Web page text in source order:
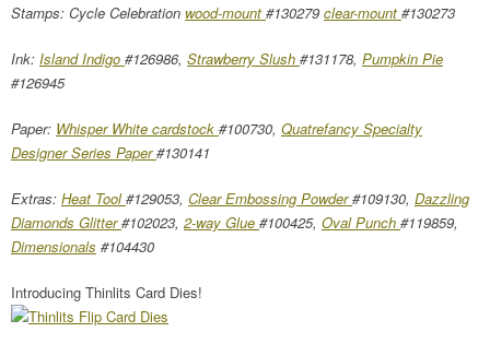
Stamps: Cycle Celebration wood-mount #130279 clear-mount #130273
Ink: Island Indigo #126986, Strawberry Slush #131178, Pumpkin Pie
#126945
Paper: Whisper White cardstock #100730, Quatrefancy Specialty
Designer Series Paper#130141
Extras: Heat Tool#129053, Clear Embossing Powder#109130, Dazzling
Diamonds Glitter#102023, 2-way Glue #100425, Oval Punch #119859,
Dimensionals #104430
Introducing Thinlits Card Dies!